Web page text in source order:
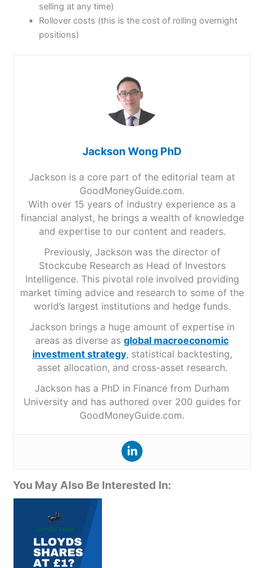
selling at any time)
Rollover costs (this is the cost of rolling overnight
positions)
Jackson Wong PhD
Jackson is a core part of the editorial team at
GoodMoneyGuide.com.
With over 15 years of industry experience as a
financial analyst, he brings a wealth of knowledge
and expertise to our content and readers.
Previously, Jackson was the director of
Stockcube Research as Head of Investors
Intelligence. This pivotal role involved providing
market timing advice and research to some of the
world’s largest institutions and hedge funds.
Jackson brings a huge amount of expertise in
areas as diverse as global macroeconomic
investment strategy, statistical backtesting,
asset allocation, and cross-asset research.
Jackson has a PhD in Finance from Durham
University and has authored over 200 guides for
GoodMoneyGuide.com.
You May Also Be Interested In: